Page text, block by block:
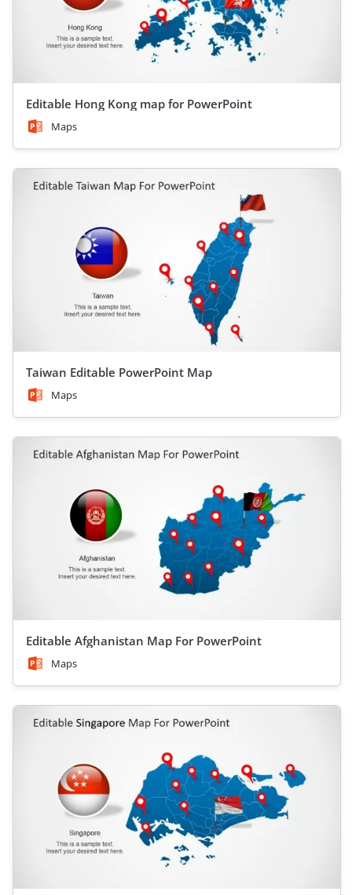
Editable Hong Kong map for PowerPoint
Maps
Taiwan Editable PowerPoint Map
Maps
Editable Afghanistan Map For PowerPoint
Maps